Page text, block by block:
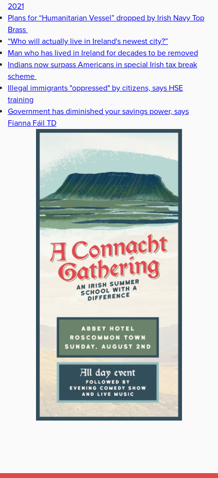
2021
Plans for “Humanitarian Vessel” dropped by Irish Navy Top
Brass
“Who will actually live in Ireland's newest city?”
Man who has lived in Ireland for decades to be removed
Indians now surpass Americans in special Irish tax break
scheme
Illegal immigrants "oppressed" by citizens, says HSE
training
Government has diminished your savings power, says
Fianna Fáil TD